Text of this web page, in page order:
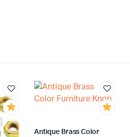
Antique Brass Color